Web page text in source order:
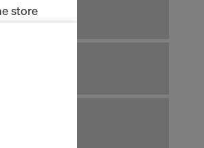
store
(Marketing
cookies
of data
that